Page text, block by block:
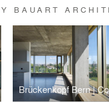
BAUART